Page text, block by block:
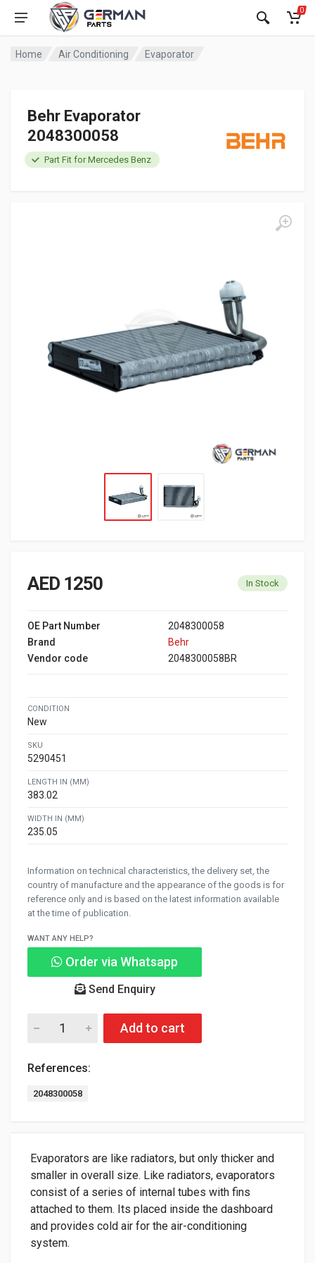
0
Home Air Conditioning Evaporator
Behr Evaporator
2048300058
Part Fit for Mercedes Benz
AED 1250 In Stock
OE Part Number
2048300058
Brand
Behr
Vendor code
2048300058BR
CONDITION
New
SKU
5290451
LENGTH IN (MM)
383.02
WIDTH IN (MM)
235.05
Information on technical characteristics, the delivery set, the
country of manufacture and the appearance of the goods is for
reference only and is based on the latest information available
at the time of publication.
WANT ANY HELP?
Order via Whatsapp
Send Enquiry
Add to cart
References:
2048300058
Evaporators are like radiators, but only thicker and
smaller in overall size. Like radiators, evaporators
consist of a series of internal tubes with fins
attached to them. Its placed inside the dashboard
and provides cold air for the air-conditioning
system.